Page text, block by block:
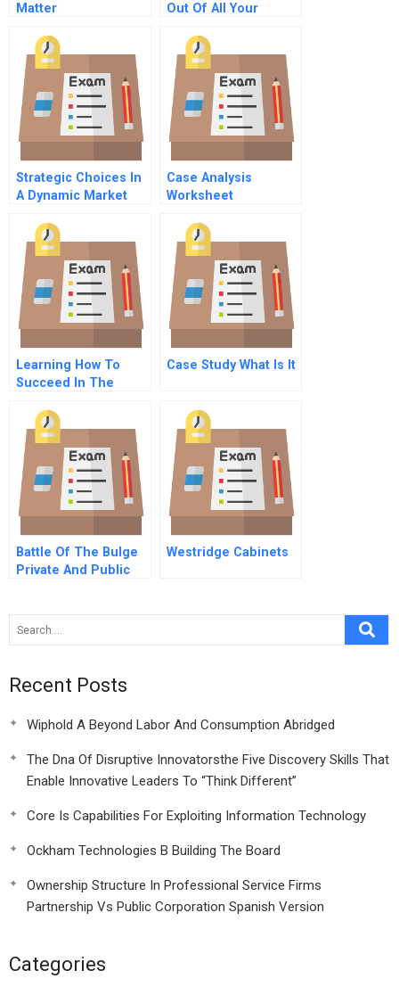
Matter
Out Of All Your
Strategic Choices In
A Dynamic Market
Case Analysis
Worksheet
Learning How To
Succeed In The
Case Study What Is It
Battle Of The Bulge
Private And Public
Westridge Cabinets
Recent Posts
Wiphold A Beyond Labor And Consumption Abridged
The Dna Of Disruptive Innovatorsthe Five Discovery Skills That
Enable Innovative Leaders To “Think Different”
Core Is Capabilities For Exploiting Information Technology
Ockham Technologies B Building The Board
Ownership Structure In Professional Service Firms
Partnership Vs Public Corporation Spanish Version
Categories